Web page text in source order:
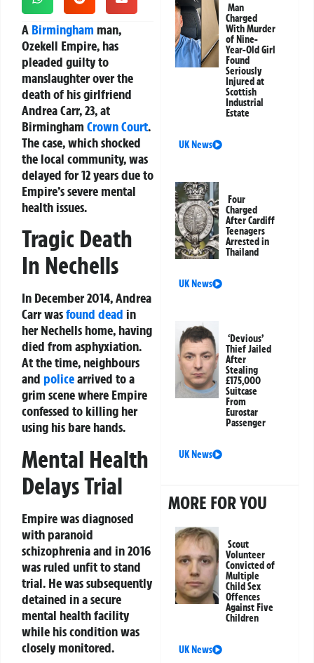
A Birmingham man,
Ozekell Empire, has
pleaded guilty to
manslaughter over the
death of his girlfriend
Andrea Carr, 23, at
Birmingham Crown Court.
The case, which shocked
the local community, was
delayed for 12 years due to
Empire’s severe mental
health issues.
Tragic Death
In Nechells
In December 2014, Andrea
Carr wasfound dead in
her Nechells home, having
died from asphyxiation.
At the time, neighbours
and policearrived to a
grim scene where Empire
confessed to killing her
using his bare hands.
Mental Health
Delays Trial
Empire was diagnosed
with paranoid
schizophrenia and in 2016
was ruled unfit to stand
trial. He was subsequently
detained in a secure
mental health facility
while his condition was
closely monitored.
Man
Charged
With Murder
of Nine-
Year-Old Girl
Found
Seriously
Injured at
Scottish
Industrial
Estate
UK News
Four
Charged
After Cardiff
Teenagers
Arrested in
Thailand
UK News
‘Devious’
Thief Jailed
After
Stealing
£175,000
Suitcase
From
Eurostar
Passenger
UK News
MORE FOR YOU
Scout
Volunteer
Convicted of
Multiple
Child Sex
Offences
Against Five
Children
UK News